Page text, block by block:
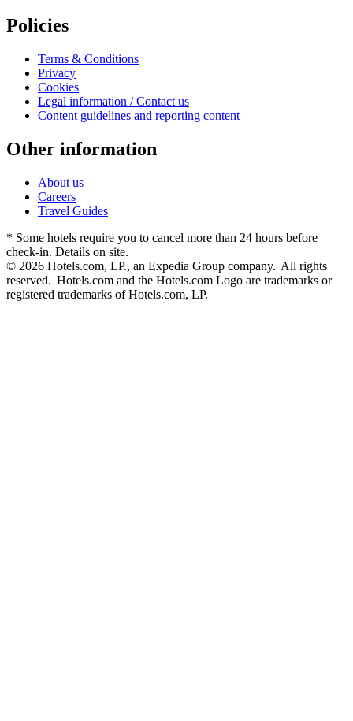
Policies
Terms & Conditions
Privacy
Cookies
Legal information / Contact us
Content guidelines and reporting content
Other information
About us
Careers
Travel Guides
* Some hotels require you to cancel more than 24 hours before
check-in. Details on site.
© 2026 Hotels.com, LP., an Expedia Group company. All rights
reserved. Hotels.com and the Hotels.com Logo are trademarks or
registered trademarks of Hotels.com, LP.